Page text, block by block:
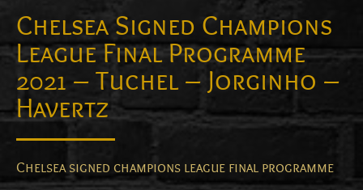
Chelsea Signed Champions
League Final Programme
2021 – Tuchel – Jorginho –
Havertz
Chelsea signed champions league final programme